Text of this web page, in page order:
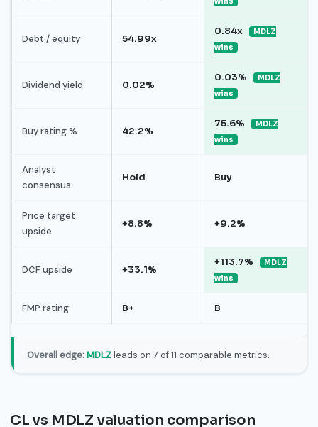
Debt / equity 54.99x
0.84x
MDLZ
wins
Dividend yield 0.02%
0.03%
MDLZ
wins
Buy rating % 42.2%
75.6%
MDLZ
wins
Analyst
consensus
Hold Buy
Price target
upside
+8.8% +9.2%
DCF upside +33.1%
+113.7%
MDLZ
wins
FMP rating B+ B
Overall edge: MDLZleads on 7 of 11 comparable metrics.
CL vs MDLZ valuation comparison